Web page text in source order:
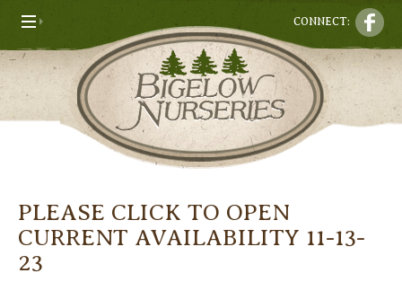
CONNECT:
PLEASE CLICK TO OPEN
CURRENT AVAILABILITY 11-13-
23